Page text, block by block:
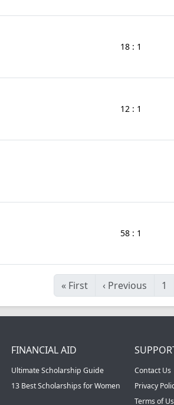
18 : 1
12 : 1
58 : 1
« First ‹ Previous 1
FINANCIAL AID
Ultimate Scholarship Guide
13 Best Scholarships for Women
Contact Us
Privacy
Terms of